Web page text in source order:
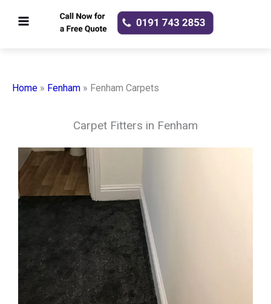
Home » Fenham » Fenham Carpets
Carpet Fitters in Fenham